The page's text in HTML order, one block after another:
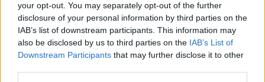
your opt-out. You may separately opt-out of the further
disclosure of your personal information by third parties on the
IAB’s list of downstream participants. This information may
also be disclosed by us to third parties on the IAB’s List of
Downstream Participants that may further disclose it to other
following news of the legal action. The
demonstration saw musicians, DJs and
members of the public rally behind the venue,
arguing that the case reflected broader
challenges facing independent cultural spaces